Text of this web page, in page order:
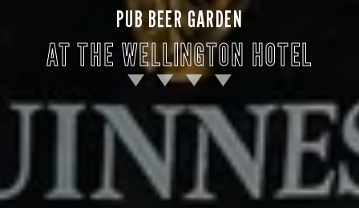
PUB BEER GARDEN
AT THE WELLINGTON HOTEL